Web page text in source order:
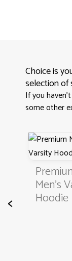
Choice is
selection of
If you
some other
<
Premium
Men's Varsity
Hoodie